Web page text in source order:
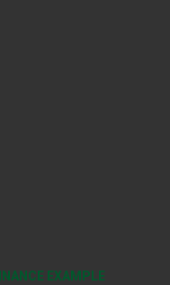
EXAMPLE